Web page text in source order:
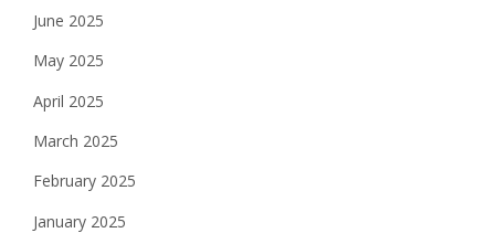
June 2025
May 2025
April 2025
March 2025
February 2025
January 2025